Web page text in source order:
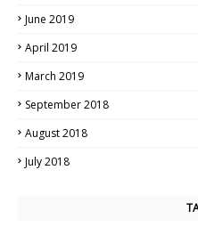
June 2019
April 2019
March 2019
September 2018
August 2018
July 2018